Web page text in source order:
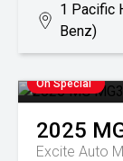
1 Pacific
Benz)
On Special
2025
Excite Auto